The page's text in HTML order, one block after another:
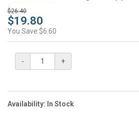
$26.40
$19.80
You Save:$6.60
- +
Availability: In Stock